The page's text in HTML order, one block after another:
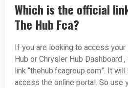
Which is the official
The Hub Fca?
If you are looking to access
Hub or Chrysler Hub Dashboard
link “thehub.fcagroup.com”. It
access the online portal. So use